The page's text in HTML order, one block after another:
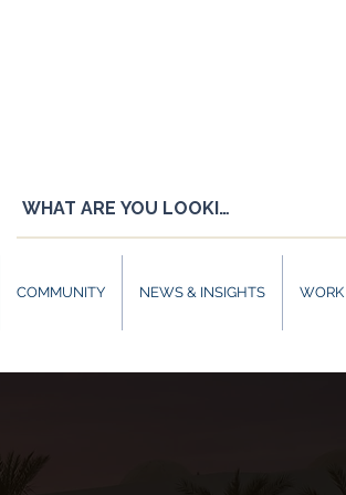
COMMUNITY NEWS & INSIGHTS